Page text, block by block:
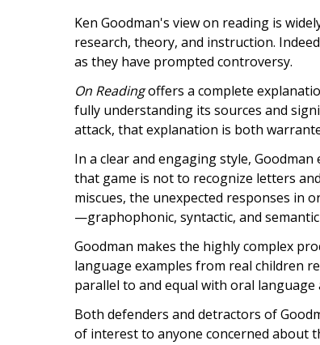
Ken Goodman's view on reading is
research, theory, and instruction.
as they have prompted controversy.
On Readingoffers a complete
fully understanding its sources and
attack, that explanation is both
In a clear and engaging style,
that game is not to recognize letters
miscues, the unexpected responses in
—graphophonic, syntactic, and
Goodman makes the highly complex
language examples from real children
parallel to and equal with oral
Both defenders and detractors of
of interest to anyone concerned about